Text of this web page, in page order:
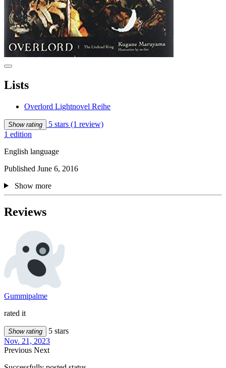
Lists
Overlord Lightnovel Reihe
Show rating 5 stars (1 review)
1 edition
English language
Published June 6, 2016
Show more
Reviews
Gummipalme
rated it
Show rating
5 stars
Nov. 21, 2023
Previous Next